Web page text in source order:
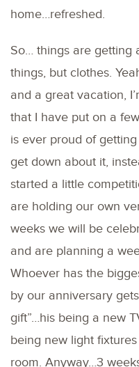
home…refreshed.
So… things are getting
things, but clothes.
and a great vacation,
that I have put on a
is ever proud of
get down about it,
started a little
are holding our own
weeks we will be
and are planning a
Whoever has the
by our anniversary
gift”…his being a new
being new light
room. Anyway…3